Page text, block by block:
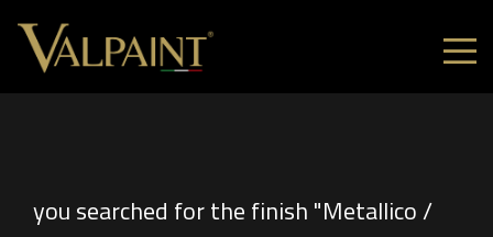
you searched for the finish "Metallico /